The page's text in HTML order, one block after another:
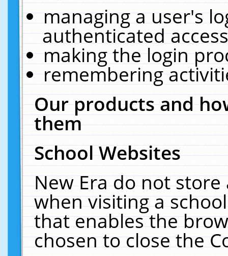
managing a user's
authenticated
making the login
remembering
Our products and
them
School Websites
New Era do not
when visiting a
that enables the
chosen to close the